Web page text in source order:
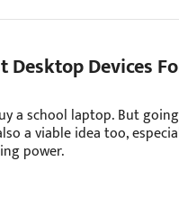
Desktop Devices
a school laptop. But going
a viable idea too,
power.